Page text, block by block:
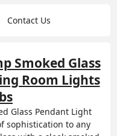
Contact Us
Smoked Glass
Room Lights
Glass Pendant Light
sophistication to any